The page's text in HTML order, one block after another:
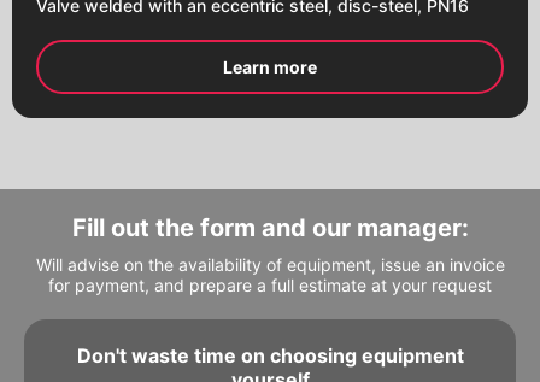
Valve welded with an eccentric steel, disc-steel, PN16
Learn more
Fill out the form and our manager:
Will advise on the availability of equipment, issue an invoice
for payment, and prepare a full estimate at your request
Don't waste time on choosing equipment